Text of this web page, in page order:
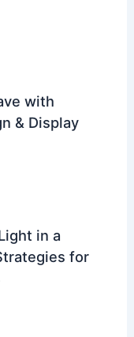
with
& Display
in a
for